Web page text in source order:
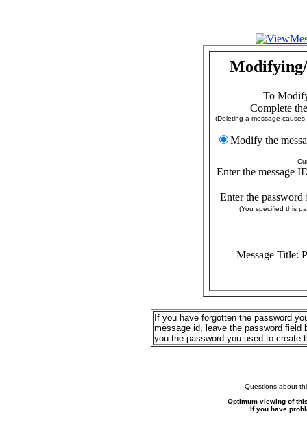
Modifying/
To
Complete
(Deleting a message
Modify the
Enter the message
Enter the
(You specified this
Message Title:
If you have forgotten the password
message id, leave the password field
you the password you used to create
Questions about
Optimum viewing of
If you have